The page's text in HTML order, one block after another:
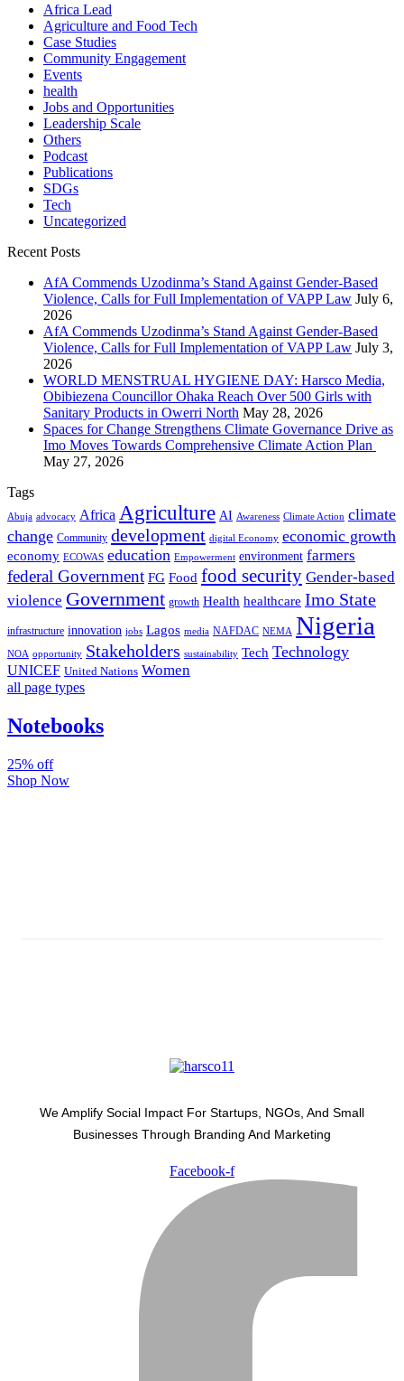
Africa Lead
Agriculture and Food Tech
Case Studies
Community Engagement
Events
health
Jobs and Opportunities
Leadership Scale
Others
Podcast
Publications
SDGs
Tech
Uncategorized
Recent Posts
AfA Commends Uzodinma’s Stand Against Gender-Based
Violence, Calls for Full Implementation of VAPP Law July 6,
2026
AfA Commends Uzodinma’s Stand Against Gender-Based
Violence, Calls for Full Implementation of VAPP Law July 3,
2026
WORLD MENSTRUAL HYGIENE DAY: Harsco Media,
Obibiezena Councillor Ohaka Reach Over 500 Girls with
Sanitary Products in Owerri North May 28, 2026
Spaces for Change Strengthens Climate Governance Drive as
Imo Moves Towards Comprehensive Climate Action Plan
May 27, 2026
Tags
Abuja advocacy Africa Agriculture AI Awareness Climate Action climate
change Community development digital Economy economic growth
economy ECOWAS education Empowerment environment farmers
federal Government FG Food food security Gender-based
violence Government growth Health healthcare Imo State
infrastructure innovation jobs Lagos media NAFDAC NEMA Nigeria
NOA opportunity Stakeholders sustainability Tech Technology
UNICEF United Nations Women
all page types
Notebooks
25% off
Shop Now
We Amplify Social Impact For Startups, NGOs, And Small
Businesses Through Branding And Marketing
Facebook-f